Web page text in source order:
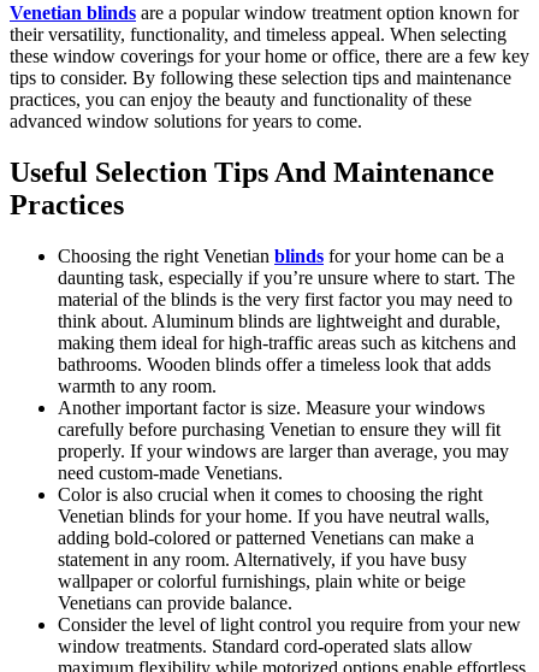
Venetian blinds are a popular window treatment option known for
their versatility, functionality, and timeless appeal. When selecting
these window coverings for your home or office, there are a few key
tips to consider. By following these selection tips and maintenance
practices, you can enjoy the beauty and functionality of these
advanced window solutions for years to come.
Useful Selection Tips And Maintenance
Practices
Choosing the right Venetian blinds for your home can be a
daunting task, especially if you’re unsure where to start. The
material of the blinds is the very first factor you may need to
think about. Aluminum blinds are lightweight and durable,
making them ideal for high-traffic areas such as kitchens and
bathrooms. Wooden blinds offer a timeless look that adds
warmth to any room.
Another important factor is size. Measure your windows
carefully before purchasing Venetian to ensure they will fit
properly. If your windows are larger than average, you may
need custom-made Venetians.
Color is also crucial when it comes to choosing the right
Venetian blinds for your home. If you have neutral walls,
adding bold-colored or patterned Venetians can make a
statement in any room. Alternatively, if you have busy
wallpaper or colorful furnishings, plain white or beige
Venetians can provide balance.
Consider the level of light control you require from your new
window treatments. Standard cord-operated slats allow
maximum flexibility while motorized options enable effortless